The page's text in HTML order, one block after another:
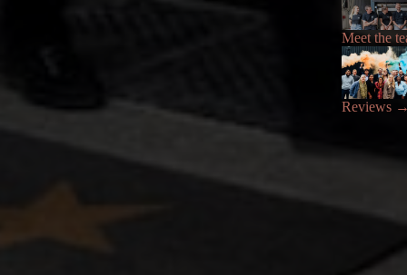
Meet the
Reviews